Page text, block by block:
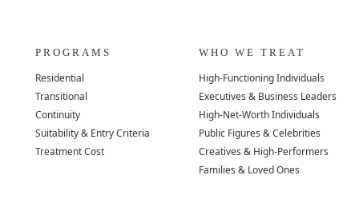
PROGRAMS
Residential
Transitional
Continuity
Suitability & Entry Criteria
Treatment Cost
WHO WE TREAT
High-Functioning Individuals
Executives & Business Leaders
High-Net-Worth Individuals
Public Figures & Celebrities
Creatives & High-Performers
Families & Loved Ones